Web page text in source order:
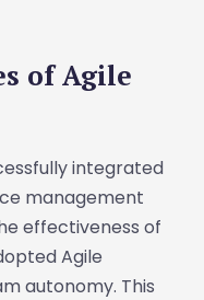
of Agile
integrated
management
effectiveness of
Agile
autonomy. This